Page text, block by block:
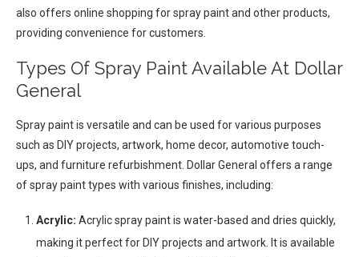
also offers online shopping for spray paint and other products,
providing convenience for customers.
Types Of Spray Paint Available At Dollar
General
Spray paint is versatile and can be used for various purposes
such as DIY projects, artwork, home decor, automotive touch-
ups, and furniture refurbishment. Dollar General offers a range
of spray paint types with various finishes, including:
Acrylic: Acrylic spray paint is water-based and dries quickly,
making it perfect for DIY projects and artwork. It is available